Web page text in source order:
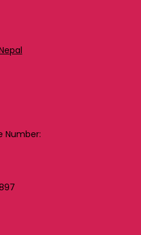
Number: